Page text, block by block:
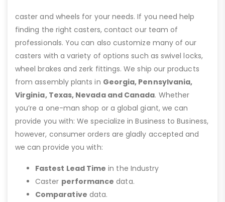
caster and wheels for your needs. If you need help
finding the right casters, contact our team of
professionals. You can also customize many of our
casters with a variety of options such as swivel locks,
wheel brakes and zerk fittings. We ship our products
from assembly plants in Georgia, Pennsylvania,
Virginia, Texas, Nevada and Canada. Whether
you’re a one-man shop or a global giant, we can
provide you with: We specialize in Business to Business,
however, consumer orders are gladly accepted and
we can provide you with:
Fastest Lead Time in the Industry
Caster performance data.
Comparative data.